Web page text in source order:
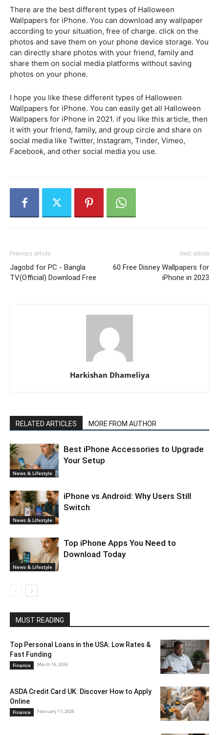
There are the best different types of Halloween
Wallpapers for iPhone. You can download any wallpaper
according to your situation, free of charge. click on the
photos and save them on your phone device storage. You
can directly share photos with your friend, family and
share them on social media platforms without saving
photos on your phone.
I hope you like these different types of Halloween
Wallpapers for iPhone. You can easily get all Halloween
Wallpapers for iPhone in 2021. if you like this article, then
it with your friend, family, and group circle and share on
social media like Twitter, Instagram, Tinder, Vimeo,
Facebook, and other social media you use.
Previous article
Jagobd for PC - Bangla
TV(Official) Download Free
Next article
60 Free Disney Wallpapers for
iPhone in 2023
Harkishan Dhameliya
RELATED ARTICLES MORE FROM AUTHOR
News & Lifestyle
Best iPhone Accessories to Upgrade
Your Setup
News & Lifestyle
iPhone vs Android: Why Users Still
Switch
News & Lifestyle
Top iPhone Apps You Need to
Download Today
MUST READING
Top Personal Loans in the USA: Low Rates &
Fast Funding
Finance March 16, 2026
ASDA Credit Card UK: Discover How to Apply
Online
Finance February 17, 2026